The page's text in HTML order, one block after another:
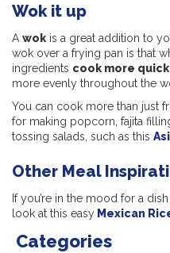
Wok it up
A wok is a great addition to
wok over a frying pan is that
ingredients cook more
more evenly throughout the
You can cook more than just
for making popcorn, fajita
tossing salads, such as this
Other Meal
If you’re in the mood for a
look at this easy Mexican
Categories